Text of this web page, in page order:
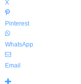
X
Pinterest
WhatsApp
Email